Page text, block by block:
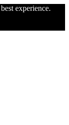
experience.